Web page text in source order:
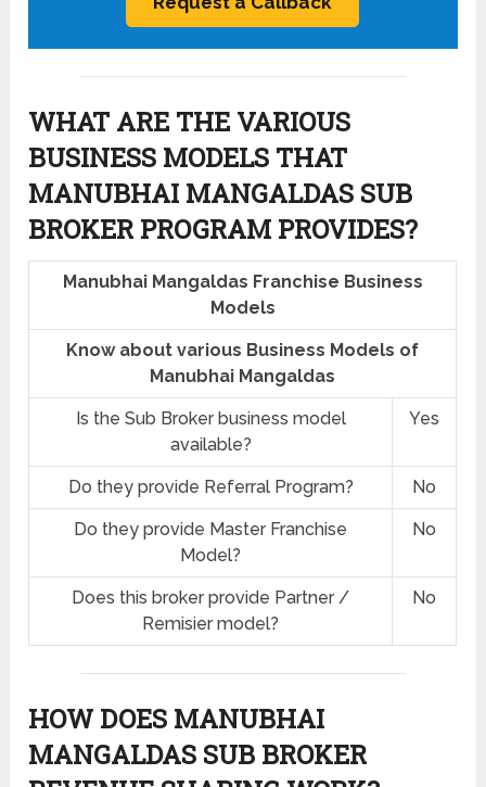
WHAT ARE THE VARIOUS
BUSINESS MODELS THAT
MANUBHAI MANGALDAS SUB
BROKER PROGRAM PROVIDES?
Manubhai Mangaldas Franchise Business
Models
Know about various Business Models of
Manubhai Mangaldas
Is the Sub Broker business model
available?
Yes
Do they provide Referral Program? No
Do they provide Master Franchise
Model?
No
Does this broker provide Partner /
Remisier model?
No
HOW DOES MANUBHAI
MANGALDAS SUB BROKER